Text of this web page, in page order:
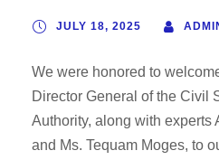
JULY 18, 2025
We were honored to
Director General of the Civil
Authority, along with experts
and Ms. Tequam Moges, to